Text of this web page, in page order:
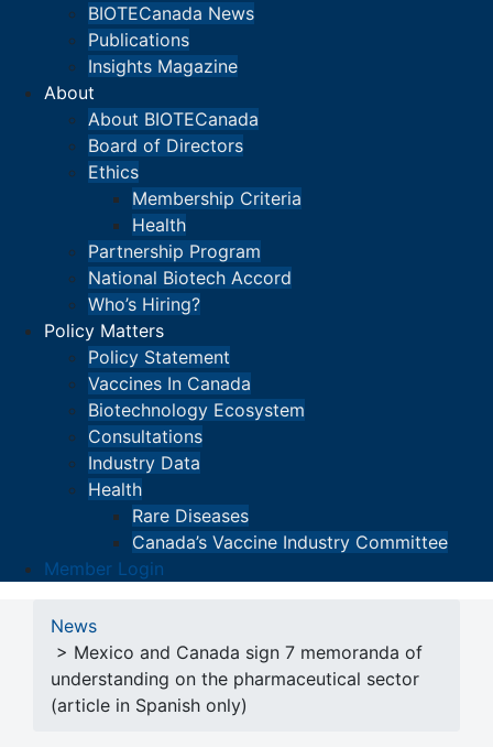
BIOTECanada News
Publications
Insights Magazine
About
About BIOTECanada
Board of Directors
Ethics
Membership Criteria
Health
Partnership Program
National Biotech Accord
Who’s Hiring?
Policy Matters
Policy Statement
Vaccines In Canada
Biotechnology Ecosystem
Consultations
Industry Data
Health
Rare Diseases
Canada’s Vaccine Industry Committee
Member Login
News
> Mexico and Canada sign 7 memoranda of
understanding on the pharmaceutical sector
(article in Spanish only)